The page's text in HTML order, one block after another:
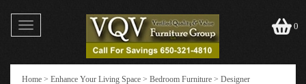
Toggle
navigation
0
Home > Enhance Your Living Space > Bedroom Furniture > Designer